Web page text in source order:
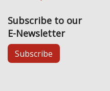
Subscribe to our
E-Newsletter
Subscribe